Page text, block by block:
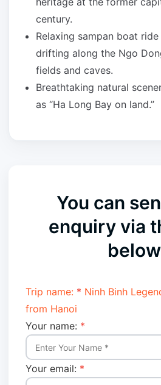
century.
Relaxing sampan boat
drifting along the Ngo
fields and caves.
Breathtaking natural
as “Ha Long Bay on land.”
You can
enquiry via
Trip name: * Ninh Binh
from Hanoi
Your name: *
Your email: *